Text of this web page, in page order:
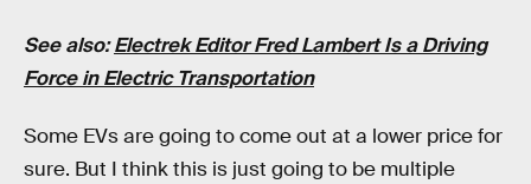
See also:Electrek Editor Fred Lambert Is a Driving
Force in Electric Transportation
Some EVs are going to come out at a lower price for
sure. But I think this is just going to be multiple